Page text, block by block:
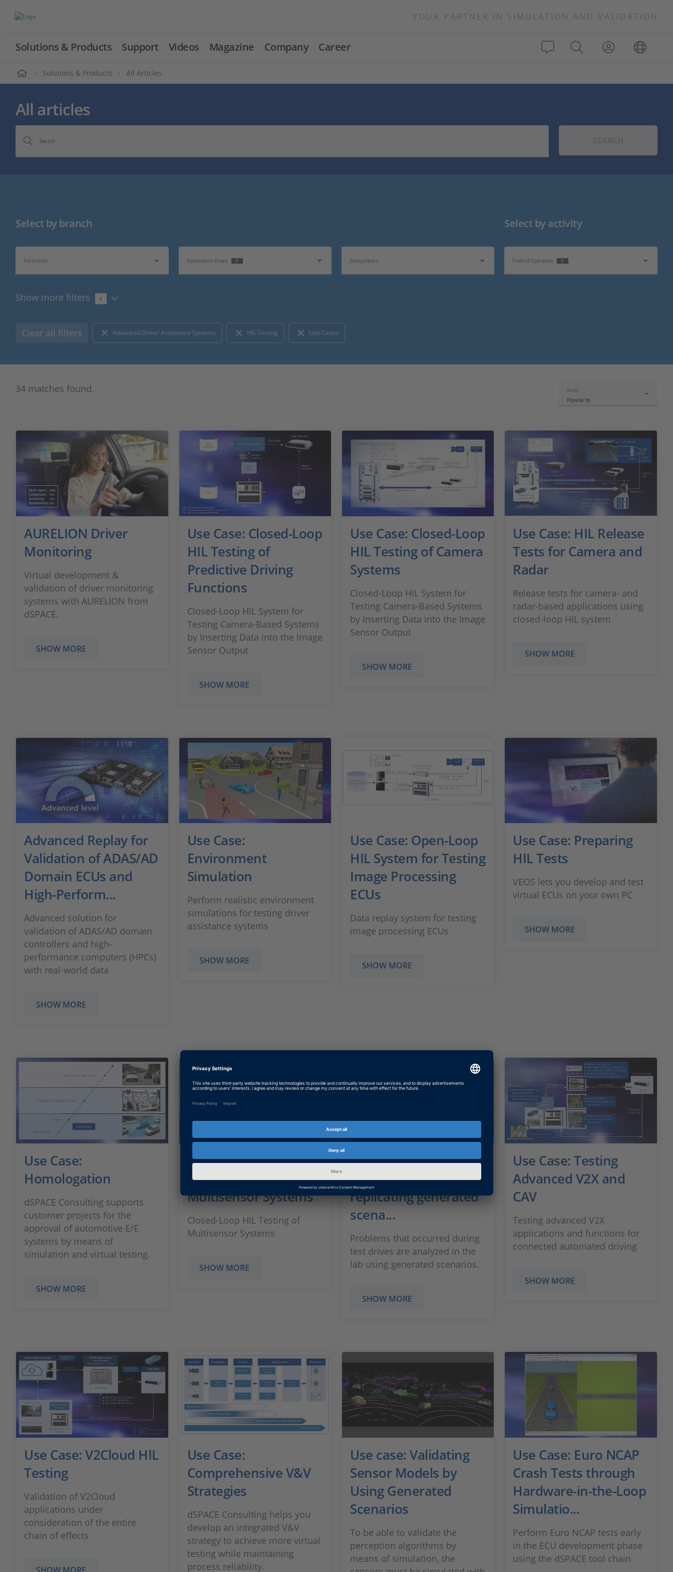
YOUR PARTNER IN SIMULATION AND VALIDATION
Solutions & Products Support Videos Magazine Company Career
Solutions & Products All Articles
All articles
Search
Select by branch
Industries Application Areas 1 Subsystems
Select by activity
Field of Operation 1
Show more filters 1
Clear all filters Advanced Driver Assistance Systems HIL Testing Use Cases
34 matches found. Sort by:
Popularity
AURELION Driver
Monitoring
Virtual development &
validation of driver monitoring
systems with AURELION from
dSPACE.
SHOW MORE
Use Case: Closed-Loop
HIL Testing of
Predictive Driving
Functions
Closed-Loop HIL System for
Testing Camera-Based Systems
by Inserting Data into the Image
Sensor Output
SHOW MORE
Use Case: Closed-Loop
HIL Testing of Camera
Systems
Closed-Loop HIL System for
Testing Camera-Based Systems
by Inserting Data into the Image
Sensor Output
SHOW MORE
Use Case: HIL Release
Tests for Camera and
Radar
Release tests for camera- and
radar-based applications using
closed-loop HIL system
SHOW MORE
Advanced Replay for
Validation of ADAS/AD
Domain ECUs and
High-Perform...
Advanced solution for
validation of ADAS/AD domain
controllers and high-
performance computers (HPCs)
with real-world data
SHOW MORE
Use Case:
Environment
Simulation
Perform realistic environment
simulations for testing driver
assistance systems
SHOW MORE
Use Case: Open-Loop
HIL System for Testing
Image Processing
ECUs
Data replay system for testing
image processing ECUs
SHOW MORE
Use Case: Preparing
HIL Tests
VEOS lets you develop and test
virtual ECUs on your own PC
SHOW MORE
Use Case:
Homologation
dSPACE Consulting supports
customer projects for the
approval of automotive E/E
systems by means of
simulation and virtual testing.
SHOW MORE
Use Case: Closed-Loop
HIL Testing of
Multisensor Systems
Closed-Loop HIL Testing of
Multisensor Systems
SHOW MORE
Use case: Debugging
critical situations by
replicating generated
scena...
Problems that occurred during
test drives are analyzed in the
lab using generated scenarios.
SHOW MORE
Use Case: Testing
Advanced V2X and
CAV
Testing advanced V2X
applications and functions for
connected automated driving
SHOW MORE
Use Case: V2Cloud HIL
Testing
Validation of V2Cloud
applications under
consideration of the entire
chain of effects
SHOW MORE
Use Case:
Comprehensive V&V
Strategies
dSPACE Consulting helps you
develop an integrated V&V
strategy to achieve more virtual
testing while maintaining
process reliability.
Use case: Validating
Sensor Models by
Using Generated
Scenarios
To be able to validate the
perception algorithms by
means of simulation, the
Use Case: Euro NCAP
Crash Tests through
Hardware-in-the-Loop
Simulatio...
Perform Euro NCAP tests early
in the ECU development phase
using the dSPACE tool chain